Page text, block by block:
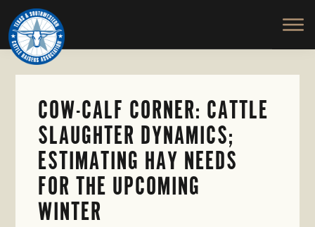
Skip
to
main
content
TEXAS
SOUTHWESTERN
CATTLE
RAISERS
ASSOCIATION
Honor
and
Protect
the
COW-CALF CORNER: CATTLE
SLAUGHTER DYNAMICS;
ESTIMATING HAY NEEDS
FOR THE UPCOMING
WINTER